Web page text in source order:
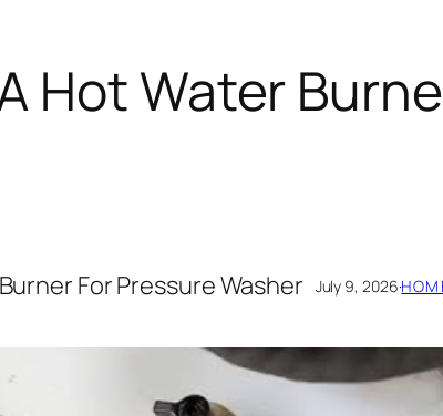
Hot Water
For Pressure Washer July 9, 2026·